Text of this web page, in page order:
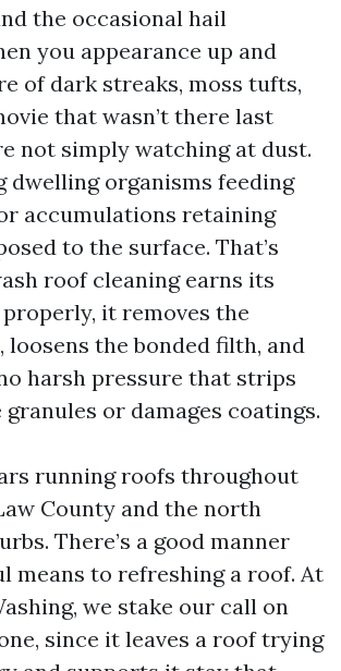
the occasional hail
you appearance up and
of dark streaks, moss tufts,
that wasn’t there last
not simply watching at dust.
dwelling organisms feeding
accumulations retaining
to the surface. That’s
roof cleaning earns its
it removes the
loosens the bonded filth, and
harsh pressure that strips
granules or damages coatings.
running roofs throughout
County and the north
There’s a good manner
means to refreshing a roof. At
we stake our call on
since it leaves a roof trying